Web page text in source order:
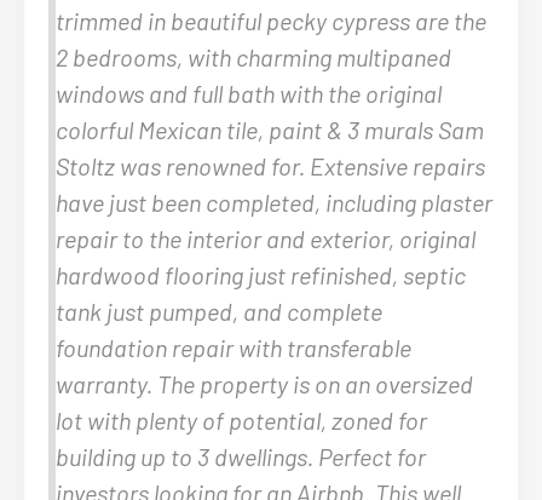
trimmed in beautiful pecky cypress are the
2 bedrooms, with charming multipaned
windows and full bath with the original
colorful Mexican tile, paint & 3 murals Sam
Stoltz was renowned for. Extensive repairs
have just been completed, including plaster
repair to the interior and exterior, original
hardwood flooring just refinished, septic
tank just pumped, and complete
foundation repair with transferable
warranty. The property is on an oversized
lot with plenty of potential, zoned for
building up to 3 dwellings. Perfect for
investors looking for an Airbnb. This well